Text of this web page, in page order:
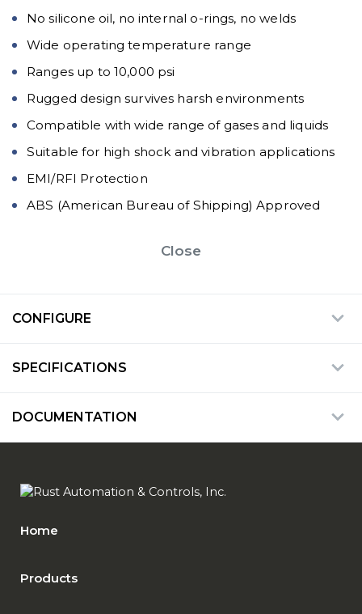
No silicone oil, no internal o-rings, no welds
Wide operating temperature range
Ranges up to 10,000 psi
Rugged design survives harsh environments
Compatible with wide range of gases and liquids
Suitable for high shock and vibration applications
EMI/RFI Protection
ABS (American Bureau of Shipping) Approved
Close
CONFIGURE
SPECIFICATIONS
DOCUMENTATION
Home
Products